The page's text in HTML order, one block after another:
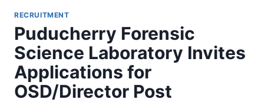
RECRUITMENT
Puducherry Forensic
Science Laboratory Invites
Applications for
OSD/Director Post